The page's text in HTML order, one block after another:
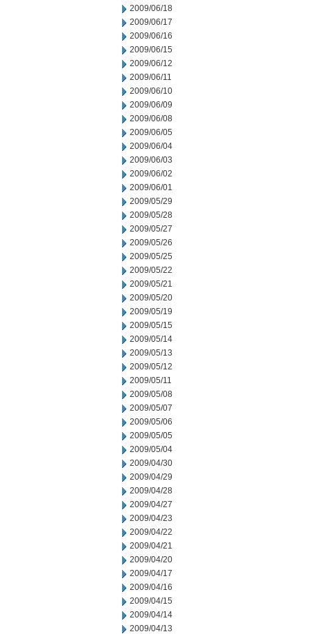
2009/06/18
2009/06/17
2009/06/16
2009/06/15
2009/06/12
2009/06/11
2009/06/10
2009/06/09
2009/06/08
2009/06/05
2009/06/04
2009/06/03
2009/06/02
2009/06/01
2009/05/29
2009/05/28
2009/05/27
2009/05/26
2009/05/25
2009/05/22
2009/05/21
2009/05/20
2009/05/19
2009/05/15
2009/05/14
2009/05/13
2009/05/12
2009/05/11
2009/05/08
2009/05/07
2009/05/06
2009/05/05
2009/05/04
2009/04/30
2009/04/29
2009/04/28
2009/04/27
2009/04/23
2009/04/22
2009/04/21
2009/04/20
2009/04/17
2009/04/16
2009/04/15
2009/04/14
2009/04/13